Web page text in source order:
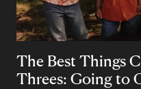
The Best Things
Threes: Going to